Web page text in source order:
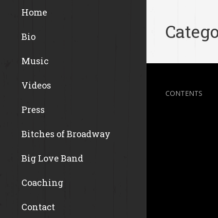
Home
Bio
Music
Videos
Press
Bitches of Broadway
Big Love Band
Coaching
Contact
CONTENTS